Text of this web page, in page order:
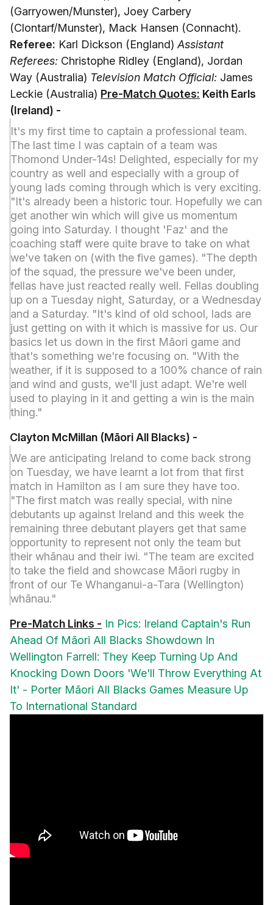
(Garryowen/Munster), Joey Carbery
(Clontarf/Munster), Mack Hansen (Connacht).
Referee: Karl Dickson (England) Assistant
Referees: Christophe Ridley (England), Jordan
Way (Australia) Television Match Official: James
Leckie (Australia) Pre-Match Quotes: Keith Earls
(Ireland) -
It's my first time to captain a professional team.
The last time I was captain of a team was
Thomond Under-14s! Delighted, especially for my
country as well and especially with a group of
young lads coming through which is very exciting.
"It's already been a historic tour. Hopefully we can
get another win which will give us momentum
going into Saturday. I thought 'Faz' and the
coaching staff were quite brave to take on what
we've taken on (with the five games). "The depth
of the squad, the pressure we've been under,
fellas have just reacted really well. Fellas doubling
up on a Tuesday night, Saturday, or a Wednesday
and a Saturday. "It's kind of old school, lads are
just getting on with it which is massive for us. Our
basics let us down in the first Māori game and
that's something we're focusing on. "With the
weather, if it is supposed to a 100% chance of rain
and wind and gusts, we'll just adapt. We're well
used to playing in it and getting a win is the main
thing."
Clayton McMillan (Māori All Blacks) -
We are anticipating Ireland to come back strong
on Tuesday, we have learnt a lot from that first
match in Hamilton as I am sure they have too.
"The first match was really special, with nine
debutants up against Ireland and this week the
remaining three debutant players get that same
opportunity to represent not only the team but
their whānau and their iwi. "The team are excited
to take the field and showcase Māori rugby in
front of our Te Whanganui-a-Tara (Wellington)
whānau."
Pre-Match Links - In Pics: Ireland Captain's Run
Ahead Of Māori All Blacks Showdown In
Wellington Farrell: They Keep Turning Up And
Knocking Down Doors 'We'll Throw Everything At
It' - Porter Māori All Blacks Games Measure Up
To International Standard